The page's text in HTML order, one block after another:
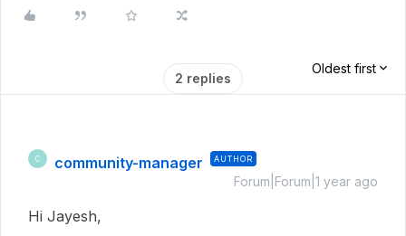
2 replies
Oldest first
C community-manager AUTHOR
Forum|Forum|1 year ago
Hi Jayesh,